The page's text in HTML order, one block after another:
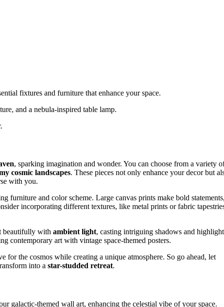
fixtures and furniture that enhance your space.
and a nebula-inspired table lamp.
, sparking imagination and wonder. You can choose from a variety
cosmic landscapes. These pieces not only enhance your decor but
with you.
furniture and color scheme. Large canvas prints make bold statements,
incorporating different textures, like metal prints or fabric
beautifully with ambient light, casting intriguing shadows and
contemporary art with vintage space-themed posters.
for the cosmos while creating a unique atmosphere. So go ahead, let
into a star-studded retreat.
galactic-themed wall art, enhancing the celestial vibe of your space.